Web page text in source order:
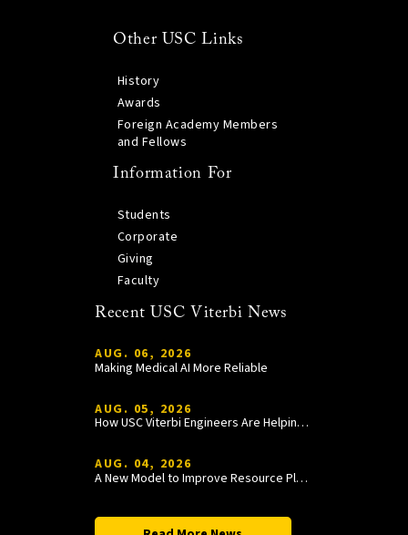
Other USC Links
History
Awards
Foreign Academy Members
and Fellows
Information For
Students
Corporate
Giving
Faculty
Recent USC Viterbi News
AUG. 06, 2026
Making Medical AI More Reliable
AUG. 05, 2026
How USC Viterbi Engineers Are Helping Trojan Football Gain a Competitive Edge
AUG. 04, 2026
A New Model to Improve Resource Planning and Allocation